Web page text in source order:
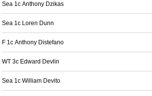
Sea 1c Anthony Dzikas
Sea 1c Loren Dunn
F 1c Anthony Distefano
WT 3c Edward Devlin
Sea 1c William Devito